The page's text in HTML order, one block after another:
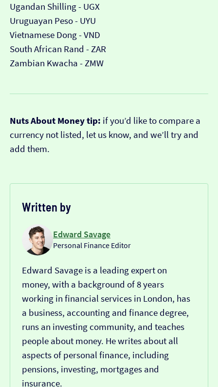
Ugandan Shilling - UGX
Uruguayan Peso - UYU
Vietnamese Dong - VND
South African Rand - ZAR
Zambian Kwacha - ZMW
Nuts About Money tip: if you’d like to compare a
currency not listed, let us know, and we’ll try and
add them.
Written by
Edward Savage
Personal Finance Editor
Edward Savage is a leading expert on
money, with a background of 8 years
working in financial services in London, has
a business, accounting and finance degree,
runs an investing community, and teaches
people about money. He writes about all
aspects of personal finance, including
pensions, investing, mortgages and
insurance.